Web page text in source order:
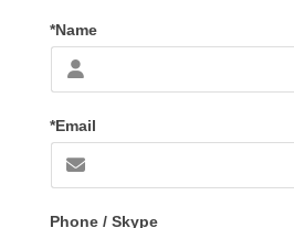
*Name
*Email
Phone / Skype